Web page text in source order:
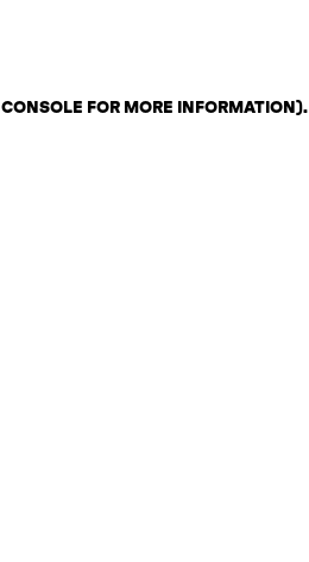
FOR MORE INFORMATION).